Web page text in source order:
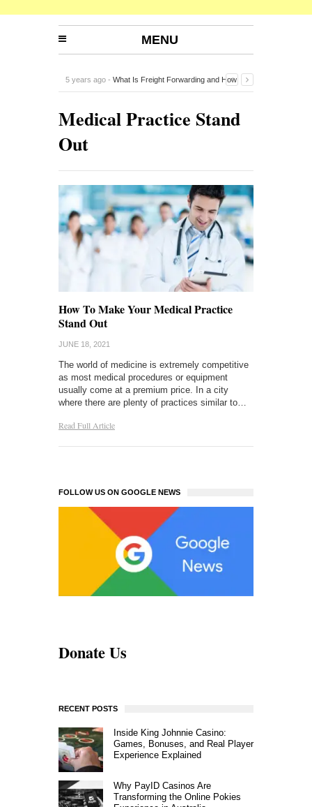
MENU
5 years ago - What Is Freight Forwarding and How
Medical Practice Stand
Out
How To Make Your Medical Practice
Stand Out
JUNE 18, 2021
The world of medicine is extremely competitive
as most medical procedures or equipment
usually come at a premium price. In a city
where there are plenty of practices similar to…
Read Full Article
FOLLOW US ON GOOGLE NEWS
Donate Us
RECENT POSTS
Inside King Johnnie Casino:
Games, Bonuses, and Real Player
Experience Explained
Why PayID Casinos Are
Transforming the Online Pokies